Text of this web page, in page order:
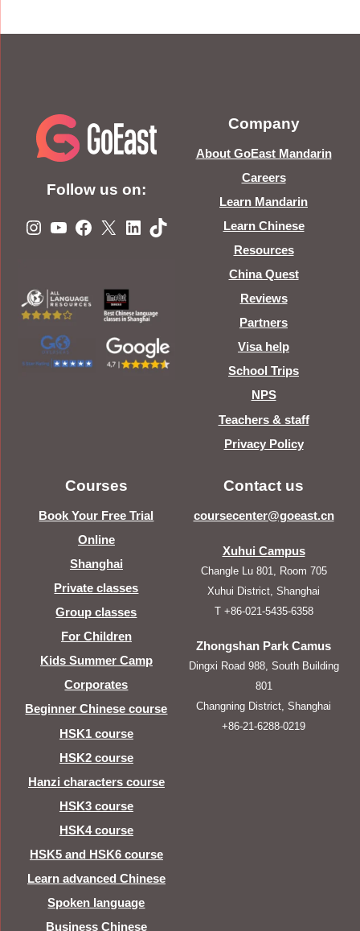
Follow us on:
Instagram
YouTube
Facebook
X LinkedIn
TikTok
Company
About GoEast Mandarin
Careers
Learn Mandarin
Learn Chinese
Resources
China Quest
Reviews
Partners
Visa help
School Trips
NPS
Teachers & staff
Privacy Policy
Courses
Book Your Free Trial
Online
Shanghai
Private classes
Group classes
For Children
Kids Summer Camp
Corporates
Beginner Chinese course
HSK1 course
HSK2 course
Hanzi characters course
HSK3 course
HSK4 course
HSK5 and HSK6 course
Learn advanced Chinese
Spoken language
Business Chinese
Contact us
coursecenter@goeast.cn
Xuhui Campus
Changle Lu 801, Room 705
Xuhui District, Shanghai
T +86-021-5435-6358
Zhongshan Park Camus
Dingxi Road 988, South Building
801
Changning District, Shanghai
+86-21-6288-0219